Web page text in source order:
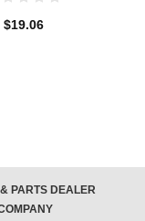
$19.06
PARTS DEALER